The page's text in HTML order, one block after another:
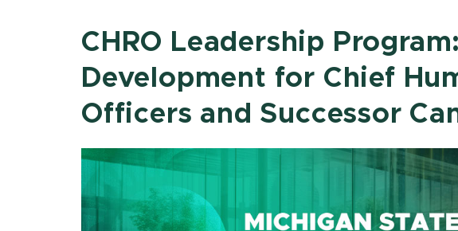
CHRO Leadership
Development for Chief
Officers and Successor